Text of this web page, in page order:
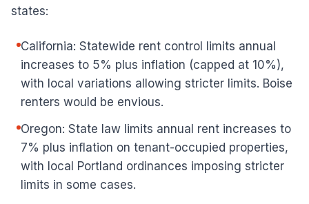
states:
California: Statewide rent control limits annual
increases to 5% plus inflation (capped at 10%),
with local variations allowing stricter limits. Boise
renters would be envious.
Oregon: State law limits annual rent increases to
7% plus inflation on tenant-occupied properties,
with local Portland ordinances imposing stricter
limits in some cases.